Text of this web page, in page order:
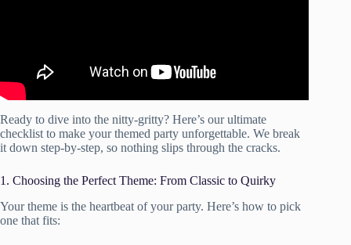
Ready to dive into the nitty-gritty? Here’s our ultimate
checklist to make your themed party unforgettable. We break
it down step-by-step, so nothing slips through the cracks.
1. Choosing the Perfect Theme: From Classic to Quirky
Your theme is the heartbeat of your party. Here’s how to pick
one that fits: